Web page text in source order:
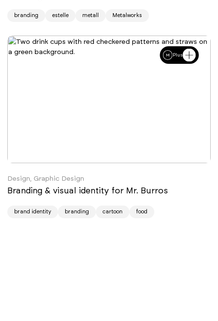
branding estelle metall Metalworks
Plus
Design, Graphic Design
Branding & visual identity for Mr. Burros
brand identity branding cartoon food